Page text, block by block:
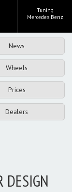
Tuning
Mercedes Benz
News
Wheels
Prices
Dealers
DESIGN